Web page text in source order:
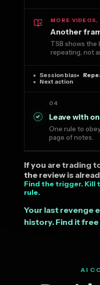
MORE VIDEOS,
Another
TSB shows the
repeating, not
Session bias
Next action
04
Leave with
One rule to
page of notes.
If you are trading
the review is
Find the trigger. Kill
rule.
Your last revenge
history. Find it
AI